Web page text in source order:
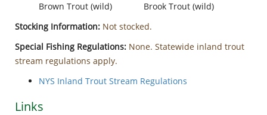
Brown Trout (wild)
Brook Trout (wild)
Stocking Information: Not stocked.
Special Fishing Regulations: None. Statewide inland trout
stream regulations apply.
NYS Inland Trout Stream Regulations
Links